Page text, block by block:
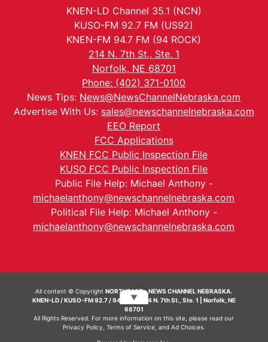
KNEN-LD Channel 35.1 (NCN)
KUSO-FM 92.7 FM (US92)
KNEN-FM 94.7 FM (94 ROCK)
214 N. 7th St., Ste. 1
Norfolk, NE 68701
Phone: (402) 371-0100
News Tips: News@NewsChannelNebraska.com
Advertise With Us: sales@newschannelnebraska.com
EEO Report
FCC Applications
KNEN FCC Public Inspection File
KUSO FCC Public Inspection File
Public File Help: Michael Anthony -
michaelanthony@newschannelnebraska.com
Political File Help: Michael Anthony -
michaelanthony@newschannelnebraska.com
All content © CopyrightNORTHEAST - NEWS CHANNEL NEBRASKA.
KNEN-LD / KUSO-FM 92.7 / 94.7 FM | 214 N. 7th St., Ste. 1 | Norfolk, NE
68701
All Rights Reserved. For more information on this site, please read our
Privacy Policy Terms of Service, and Ad Choices.
▼